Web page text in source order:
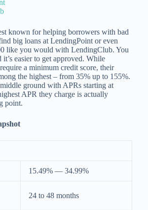
known for helping borrowers with bad
big loans at LendingPoint or even
like you would with LendingClub. You
easier to get approved. While
a minimum credit score, their
the highest – from 35% up to 155%.
ground with APRs starting at
APR they charge is actually
point.
15.49% — 34.99%
24 to 48 months